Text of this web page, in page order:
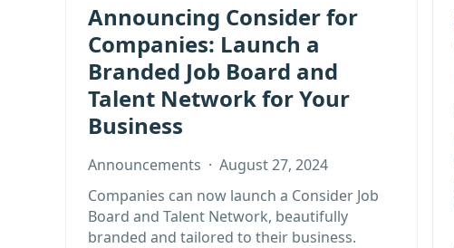
Announcing Consider for
Companies: Launch a
Branded Job Board and
Talent Network for Your
Business
Announcements · August 27, 2024
Companies can now launch a Consider Job
Board and Talent Network, beautifully
branded and tailored to their business.